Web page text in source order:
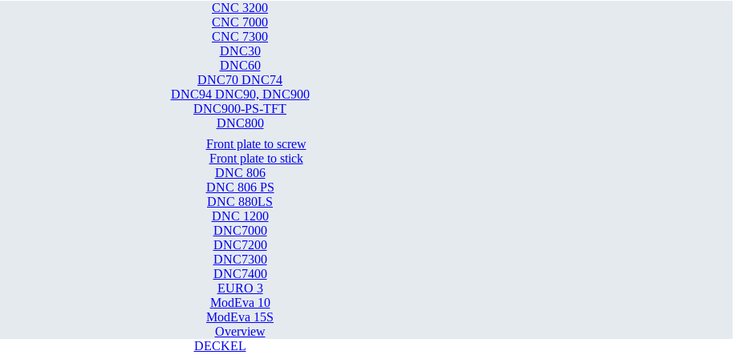
CNC 3200
CNC 7000
CNC 7300
DNC30
DNC60
DNC70 DNC74
DNC94 DNC90, DNC900
DNC900-PS-TFT
DNC800
Front plate to screw
Front plate to stick
DNC 806
DNC 806 PS
DNC 880LS
DNC 1200
DNC7000
DNC7200
DNC7300
DNC7400
EURO 3
ModEva 10
ModEva 15S
Overview
DECKEL